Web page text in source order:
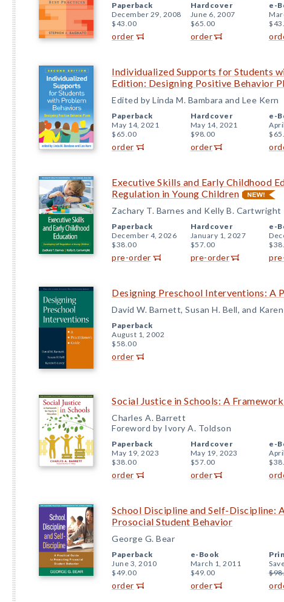
Paperback
December 29, 2008
$43.00
order
Hardcover
June 6, 2007
$65.00
order
e-
Individualized Supports for Students
Edition: Designing Positive Behavior
Edited by Linda M. Bambara and Lee Kern
Paperback
May 14, 2021
$65.00
order
Hardcover
May 14, 2021
$98.00
order
e-
Executive Skills and Early Childhood
Regulation in Young Children
Zachary T. Barnes and Kelly B. Cartwright
Paperback
December 4, 2026
$38.00
pre-order
Hardcover
January 1, 2027
$57.00
pre-order
e-
Designing Preschool Interventions: A
David W. Barnett, Susan H. Bell, and
Paperback
August 1, 2002
$58.00
order
Social Justice in Schools: A
Charles A. Barrett
Foreword by Ivory A. Toldson
Paperback
May 19, 2023
$38.00
order
Hardcover
May 19, 2023
$57.00
order
e-
School Discipline and Self-Discipline:
Prosocial Student Behavior
George G. Bear
Paperback
June 3, 2010
$49.00
order
e-Book
March 1, 2011
$49.00
order